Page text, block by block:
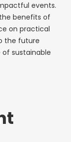
events.
benefits of
on practical
the future
sustainable